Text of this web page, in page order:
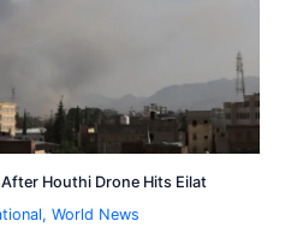
Houthi Drone Hits Eilat
,World News